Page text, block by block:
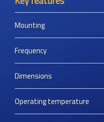
Mounting
Frequency
Dimensions
Operating temperature